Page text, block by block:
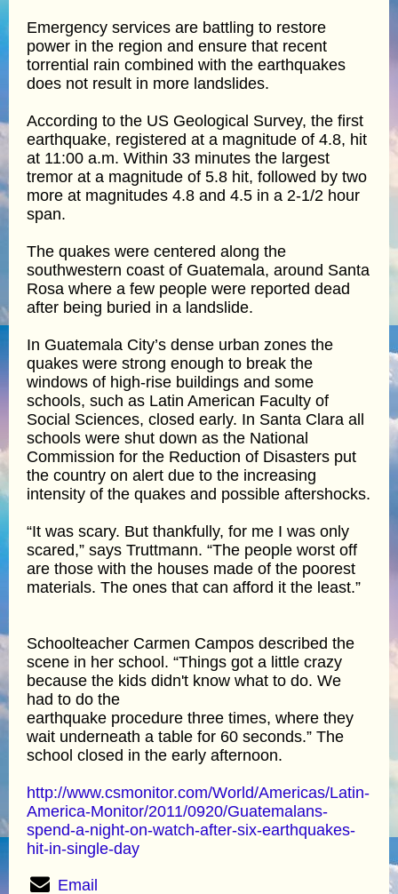
Emergency services are battling to restore
power in the region and ensure that recent
torrential rain combined with the earthquakes
does not result in more landslides.
According to the US Geological Survey, the first
earthquake, registered at a magnitude of 4.8, hit
at 11:00 a.m. Within 33 minutes the largest
tremor at a magnitude of 5.8 hit, followed by two
more at magnitudes 4.8 and 4.5 in a 2-1/2 hour
span.
The quakes were centered along the
southwestern coast of Guatemala, around Santa
Rosa where a few people were reported dead
after being buried in a landslide.
In Guatemala City’s dense urban zones the
quakes were strong enough to break the
windows of high-rise buildings and some
schools, such as Latin American Faculty of
Social Sciences, closed early. In Santa Clara all
schools were shut down as the National
Commission for the Reduction of Disasters put
the country on alert due to the increasing
intensity of the quakes and possible aftershocks.
“It was scary. But thankfully, for me I was only
scared,” says Truttmann. “The people worst off
are those with the houses made of the poorest
materials. The ones that can afford it the least.”
Schoolteacher Carmen Campos described the
scene in her school. “Things got a little crazy
because the kids didn't know what to do. We
had to do the
earthquake procedure three times, where they
wait underneath a table for 60 seconds.” The
school closed in the early afternoon.
http://www.csmonitor.com/World/Americas/Latin-
America-Monitor/2011/0920/Guatemalans-
spend-a-night-on-watch-after-six-earthquakes-
hit-in-single-day
Email